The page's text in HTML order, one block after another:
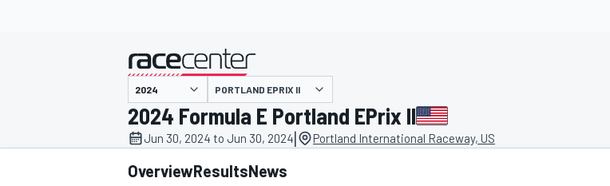
presented by
PORTLAND EPRIX II
2024 Formula E Portland EPrix II
Jun 30, 2024 to Jun 30, 2024| Portland International Raceway, US
OverviewResultsNews